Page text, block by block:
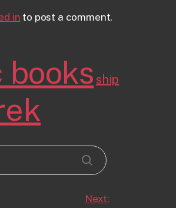
in to post a comment.
books ship
Next: